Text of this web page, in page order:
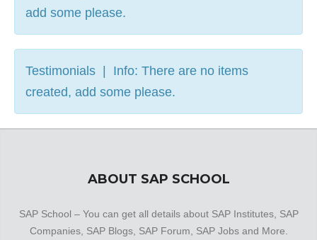
add some please.
Testimonials | Info: There are no items
created, add some please.
ABOUT SAP SCHOOL
SAP School – You can get all details about SAP Institutes, SAP
Companies, SAP Blogs, SAP Forum, SAP Jobs and More.